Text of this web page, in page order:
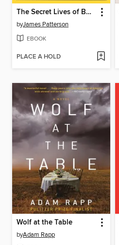
The Secret Lives of Booksellers and Librarians
byJames Patterson
EBOOK
PLACE A HOLD
Wolf at the Table
byAdam Rapp